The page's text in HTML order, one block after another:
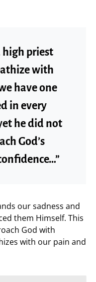
high priest
with
have one
in every
he did not
God’s
our sadness and
them Himself. This
God with
with our pain and